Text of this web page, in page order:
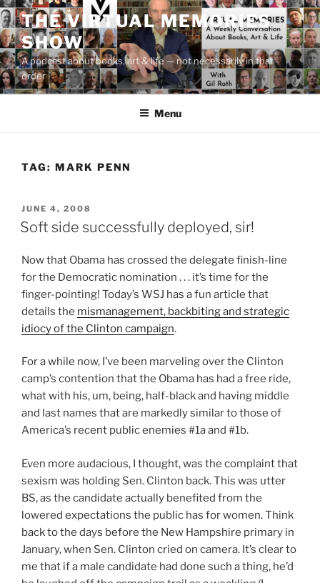
Skip
to
content
THE VIRTUAL MEMORIES
SHOW
A podcast about books, art & life — not necessarily in that
order
Menu
TAG: MARK PENN
POSTED
ON
JUNE 4, 2008
Soft side successfully deployed, sir!
Now that Obama has crossed the delegate finish-line
for the Democratic nomination . . . it’s time for the
finger-pointing! Today’s WSJ has a fun article that
details the mismanagement, backbiting and strategic
idiocy of the Clinton campaign.
For a while now, I’ve been marveling over the Clinton
camp’s contention that the Obama has had a free ride,
what with his, um, being, half-black and having middle
and last names that are markedly similar to those of
America’s recent public enemies #1a and #1b.
Even more audacious, I thought, was the complaint that
sexism was holding Sen. Clinton back. This was utter
BS, as the candidate actually benefited from the
lowered expectations the public has for women. Think
back to the days before the New Hampshire primary in
January, when Sen. Clinton cried on camera. It’s clear to
me that if a male candidate had done such a thing, he’d